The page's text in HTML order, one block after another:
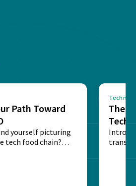
Path Toward
yourself picturing
tech food chain?
The